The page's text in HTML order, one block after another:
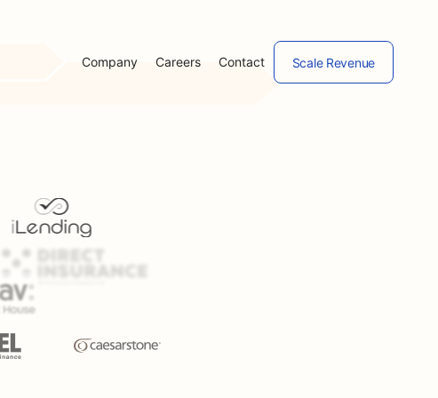
Company Careers Contact Scale Revenue